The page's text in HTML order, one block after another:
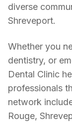
diverse
Shreveport.
Whether you
dentistry, or
Dental Clinic
professionals
network
Rouge,